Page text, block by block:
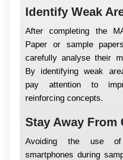
Identify Weak
After completing the
Paper or sample
carefully analyse their
By identifying weak
pay attention to
reinforcing concepts.
Stay Away From
Avoiding the use of
smartphones during